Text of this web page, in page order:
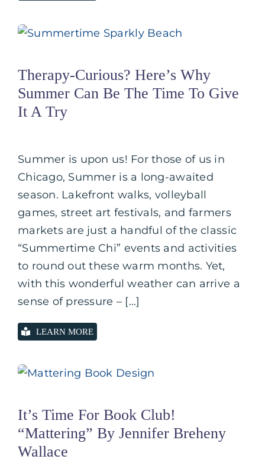
Therapy-Curious? Here’s Why
Summer Can Be The Time To Give
It A Try
Summer is upon us! For those of us in
Chicago, Summer is a long-awaited
season. Lakefront walks, volleyball
games, street art festivals, and farmers
markets are just a handful of the classic
“Summertime Chi” events and activities
to round out these warm months. Yet,
with this wonderful weather can arrive a
sense of pressure – [...]
LEARN MORE
It’s Time For Book Club!
“Mattering” By Jennifer Breheny
Wallace